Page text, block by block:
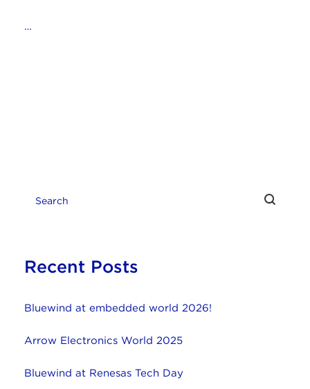
…
Recent Posts
Bluewind at embedded world 2026!
Arrow Electronics World 2025
Bluewind at Renesas Tech Day